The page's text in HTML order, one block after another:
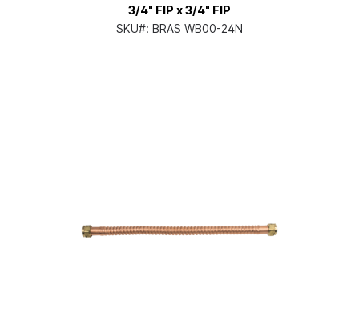
3/4" FIP x 3/4" FIP
SKU#: BRAS WB00-24N